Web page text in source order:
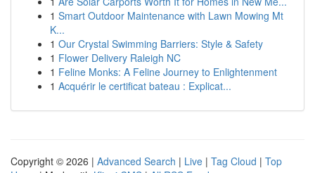
1 Smart Outdoor Maintenance with Lawn Mowing Mt
K...
1 Our Crystal Swimming Barriers: Style & Safety
1 Flower Delivery Raleigh NC
1 Feline Monks: A Feline Journey to Enlightenment
1 Acquérir le certificat bateau : Explicat...
Copyright © 2026 | Advanced Search | Live | Tag Cloud | Top